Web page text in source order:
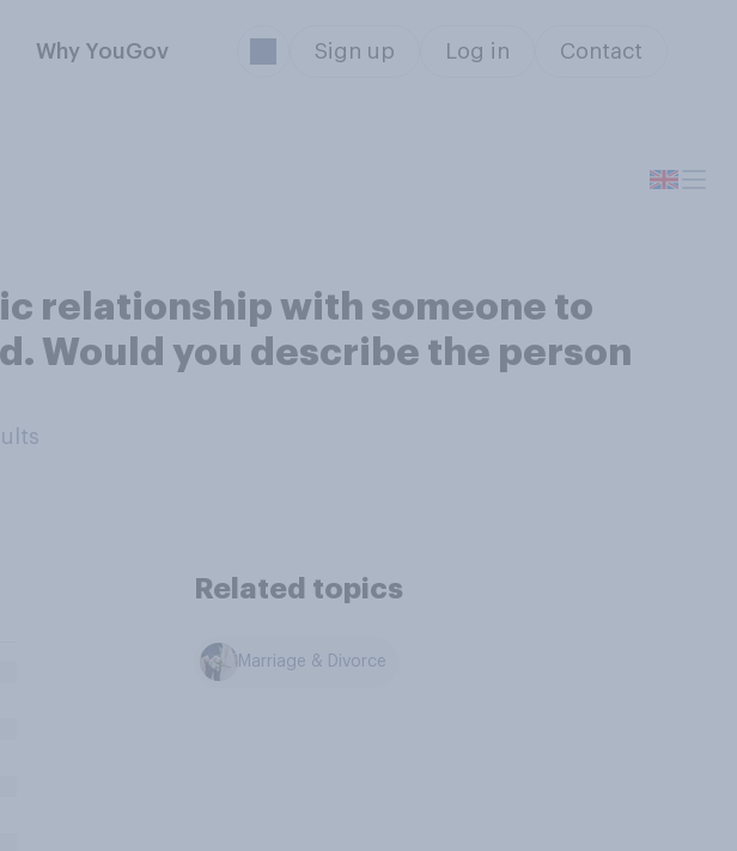
Why YouGov Sign up Log in Contact
relationship with someone to
Would you describe the person
Related topics
Marriage & Divorce